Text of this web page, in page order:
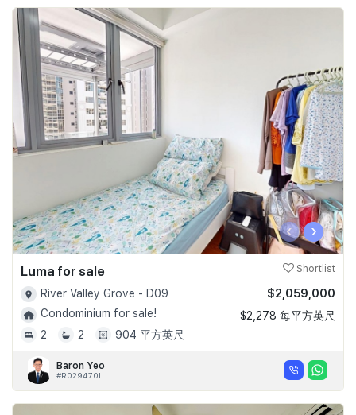
‹ ›
Luma for sale Shortlist
River Valley Grove - D09
Condominium for sale!
2
2 904 平方英尺
$2,059,000
$2,278 每平方英尺
Baron Yeo
#R029470I